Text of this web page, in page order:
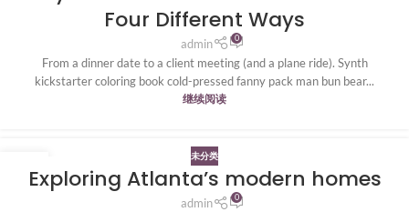
Four Different Ways
admin 0
From a dinner date to a client meeting (and a plane ride). Synth
kickstarter coloring book cold-pressed fanny pack man bun bear...
继续阅读
27
8 月
未分类
Exploring Atlanta’s modern homes
admin 0